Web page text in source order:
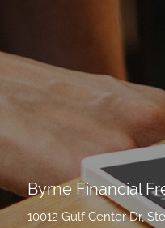
Byrne Financial
10012 Gulf Center Dr,